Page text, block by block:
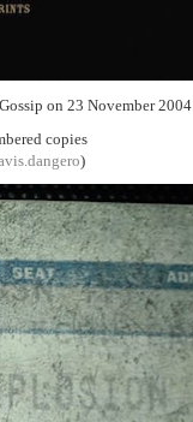
on 23 November 2004.
copies
)